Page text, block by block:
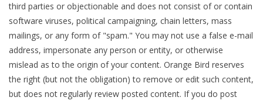
third parties or objectionable and does not consist of or contain
software viruses, political campaigning, chain letters, mass
mailings, or any form of "spam." You may not use a false e-mail
address, impersonate any person or entity, or otherwise
mislead as to the origin of your content. Orange Bird reserves
the right (but not the obligation) to remove or edit such content,
but does not regularly review posted content. If you do post